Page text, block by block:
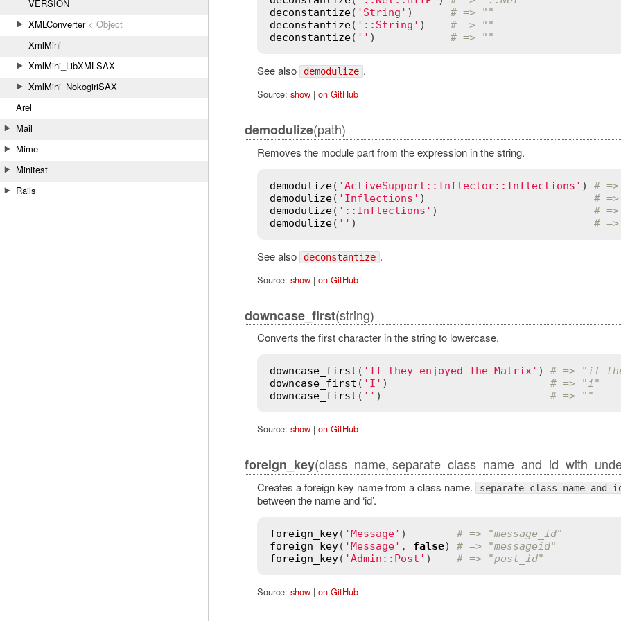
VERSION
XMLConverter< Object
XmlMini
XmlMini_LibXMLSAX
XmlMini_NokogiriSAX
Arel
Mail
Mime
Minitest
Rails
deconstantize( 'String' ) # => ""
deconstantize( '::String' ) # => ""
deconstantize( '' ) # => ""
See also demodulize .
Source: show| on GitHub
demodulize(path)
Removes the module part from the expression in the string.
demodulize( 'ActiveSupport::Inflector::Inflections' ) #
demodulize( 'Inflections' ) #
demodulize( '::Inflections' ) #
demodulize( '' ) #
See also deconstantize .
Source: show| on GitHub
downcase_first(string)
Converts the first character in the string to lowercase.
downcase_first ( 'If they enjoyed The Matrix' ) # => "if
downcase_first ( 'I' ) # => "i"
downcase_first ( '' ) # => ""
Source: show| on GitHub
foreign_key(class_name,
Creates a foreign key name from a class name.
between the name and ‘id’.
foreign_key( 'Message' ) # => "message_id"
foreign_key( 'Message' , false) # => "messageid"
foreign_key( 'Admin::Post' ) # => "post_id"
Source: show| on GitHub